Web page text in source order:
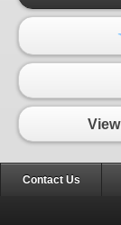
Contact Us